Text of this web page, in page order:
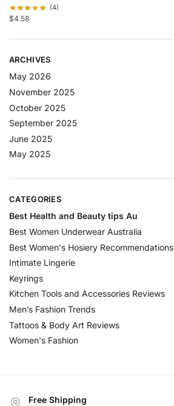
(4)
$4.58
ARCHIVES
May 2026
November 2025
October 2025
September 2025
June 2025
May 2025
CATEGORIES
Best Health and Beauty tips Au
Best Women Underwear Australia
Best Women's Hosiery Recommendations
Intimate Lingerie
Keyrings
Kitchen Tools and Accessories Reviews
Men’s Fashion Trends
Tattoos & Body Art Reviews
Women's Fashion
Free Shipping